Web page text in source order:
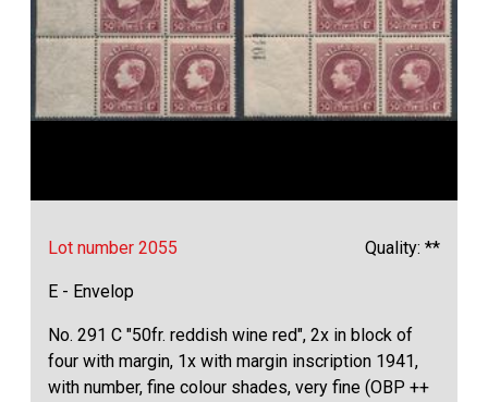
Lot number 2055 Quality: **
E - Envelop
No. 291 C "50fr. reddish wine red", 2x in block of
four with margin, 1x with margin inscription 1941,
with number, fine colour shades, very fine (OBP ++